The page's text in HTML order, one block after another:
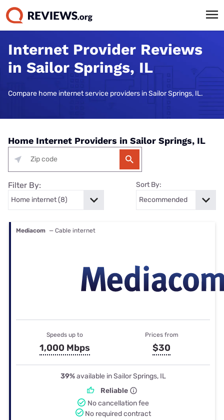
Internet Provider Reviews
in Sailor Springs, IL
Compare home internet service providers in Sailor Springs, IL.
Home Internet Providers in Sailor Springs, IL
Filter By: Sort By:
Mediacom — Cable internet
Speeds up to
1,000 Mbps
Prices from
$30
39%available in Sailor Springs, IL
Reliable
No cancellation fee
No required contract